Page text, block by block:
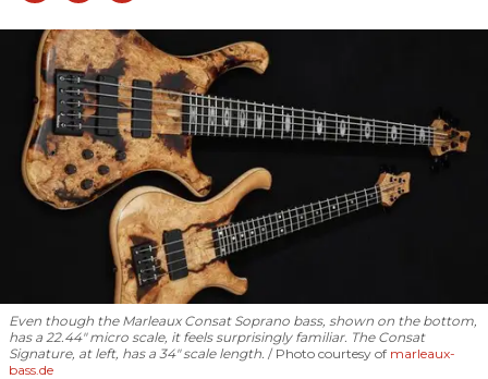
Even though the Marleaux Consat Soprano bass, shown on the bottom,
has a 22.44" micro scale, it feels surprisingly familiar. The Consat
Signature, at left, has a 34" scale length.
Photo courtesy of marleaux-
bass.de